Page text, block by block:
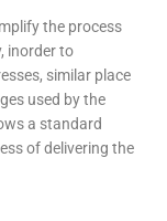
the process
inorder to
similar place
used by the
a standard
of delivering the